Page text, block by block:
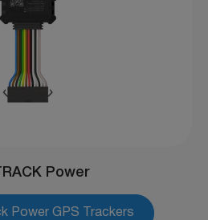
Power
Power GPS Trackers